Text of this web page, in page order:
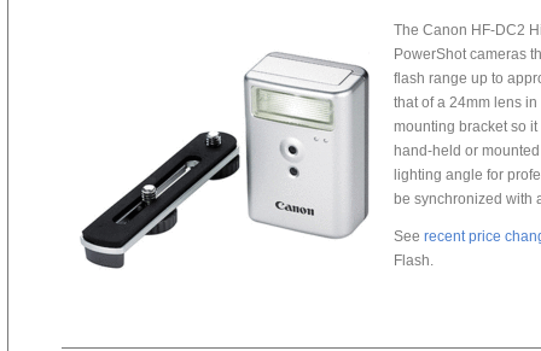
The Canon HF-DC2
PowerShot cameras
flash range up to
that of a 24mm lens
mounting bracket so
hand-held or
lighting angle for
be synchronized with
See recent price
Flash.